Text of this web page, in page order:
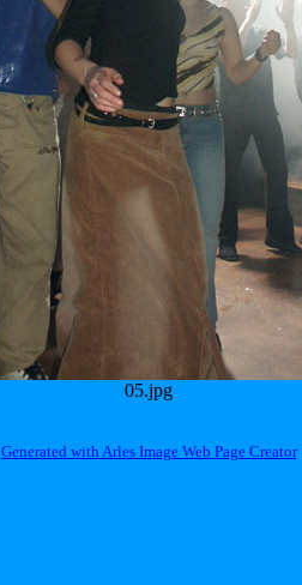
05.jpg
Generated with Arles Image Web Page Creator